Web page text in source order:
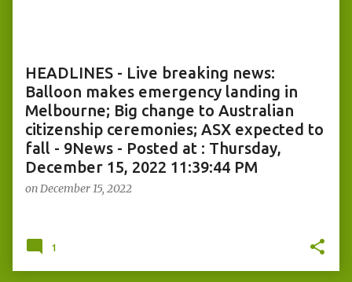
HEADLINES - Live breaking news:
Balloon makes emergency landing in
Melbourne; Big change to Australian
citizenship ceremonies; ASX expected to
fall - 9News - Posted at : Thursday,
December 15, 2022 11:39:44 PM
onDecember 15, 2022
1